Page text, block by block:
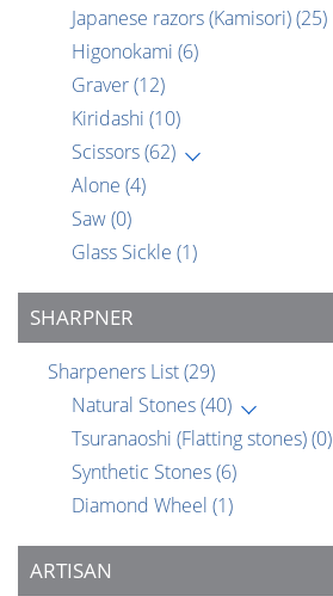
Japanese razors (Kamisori)(25)
Higonokami (6)
Graver(12)
Kiridashi (10)
Scissors(62)
Alone (4)
Saw(0)
Glass Sickle (1)
SHARPNER
Sharpeners List(29)
Natural Stones(40)
Tsuranaoshi (Flatting stones)(0)
Synthetic Stones(6)
Diamond Wheel (1)
ARTISAN